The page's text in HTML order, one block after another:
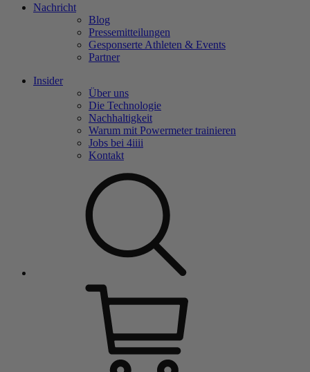
Nachricht
Blog
Pressemitteilungen
Gesponserte Athleten & Events
Partner
Insider
Über uns
Die Technologie
Nachhaltigkeit
Warum mit Powermeter trainieren
Jobs bei 4iiii
Kontakt